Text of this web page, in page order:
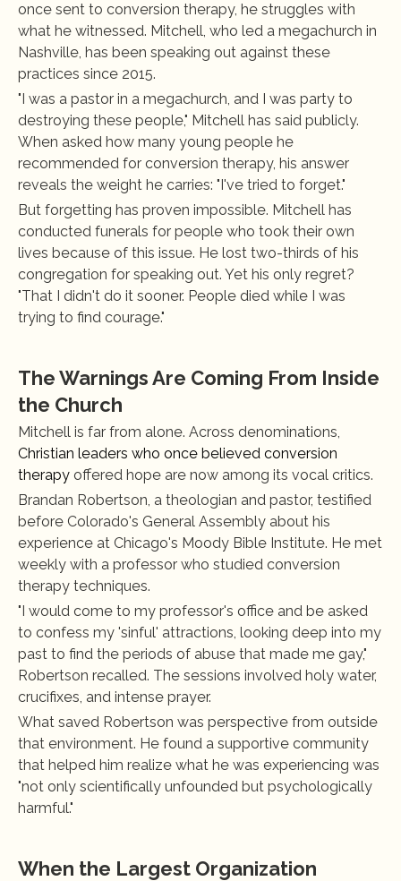
once sent to conversion therapy, he struggles with
what he witnessed. Mitchell, who led a megachurch in
Nashville, has been speaking out against these
practices since 2015.
"I was a pastor in a megachurch, and I was party to
destroying these people," Mitchell has said publicly.
When asked how many young people he
recommended for conversion therapy, his answer
reveals the weight he carries: "I've tried to forget."
But forgetting has proven impossible. Mitchell has
conducted funerals for people who took their own
lives because of this issue. He lost two-thirds of his
congregation for speaking out. Yet his only regret?
"That I didn't do it sooner. People died while I was
trying to find courage."
The Warnings Are Coming From Inside
the Church
Christian leaders who once believed conversion
therapy offered hope are now among its vocal critics.
Brandan Robertson, a theologian and pastor, testified
before Colorado's General Assembly about his
experience at Chicago's Moody Bible Institute. He met
weekly with a professor who studied conversion
therapy techniques.
"I would come to my professor's office and be asked
to confess my 'sinful' attractions, looking deep into my
past to find the periods of abuse that made me gay,"
Robertson recalled. The sessions involved holy water,
crucifixes, and intense prayer.
What saved Robertson was perspective from outside
that environment. He found a supportive community
that helped him realize what he was experiencing was
"not only scientifically unfounded but psychologically
harmful."
When the Largest Organization